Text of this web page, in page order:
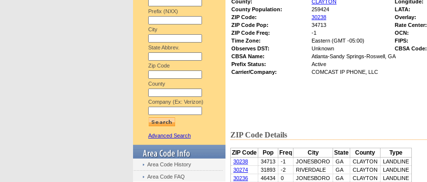
Prefix (NXX)
City
State Abbrev.
Zip Code
County
Company (Ex: Verizon)
Advanced Search
Area Code History
Area Code FAQ
County:
CLAYTON Longitude:
County Population:
259424 LATA:
ZIP Code:
30238
Overlay:
ZIP Code Pop:
34713 Rate Center:
ZIP Code Freq:
-1 OCN:
Time Zone:
Eastern (GMT -05:00) FIPS:
Observes DST:
Unknown CBSA Code:
CBSA Name:
Atlanta-Sandy Springs-Roswell, GA
Prefix Status:
Active
Carrier/Company:
COMCAST IP PHONE, LLC
ZIP Code Details
ZIP Code Pop Freq City State County Type
30238 34713 -1 JONESBORO GA CLAYTON
LANDLINE
30274
31893 -2 RIVERDALE GA CLAYTON
LANDLINE
30236
46434 0 JONESBORO GA CLAYTON LANDLINE